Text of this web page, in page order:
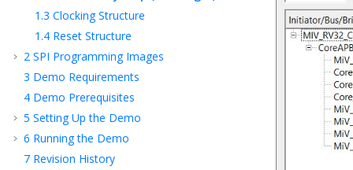
1.3 Clocking Structure
1.4 Reset Structure
2 SPI Programming Images
3 Demo Requirements
4 Demo Prerequisites
5 Setting Up the Demo
6 Running the Demo
7 Revision History